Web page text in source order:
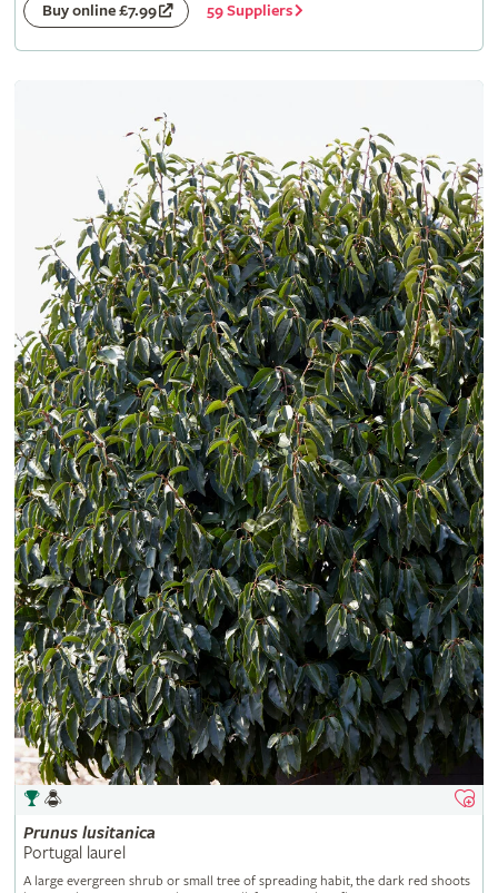
Buy online £7.99 59 Suppliers
Prunus lusitanica
Portugal laurel
A large evergreen shrub or small tree of spreading habit, the dark red shoots